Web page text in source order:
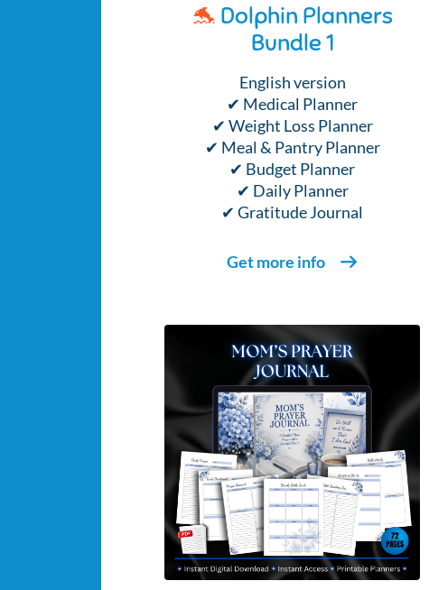
🐬 Dolphin Planners
Bundle 1
English version
✔ Medical Planner
✔ Weight Loss Planner
✔ Meal & Pantry Planner
✔ Budget Planner
✔ Daily Planner
✔ Gratitude Journal
Get more info